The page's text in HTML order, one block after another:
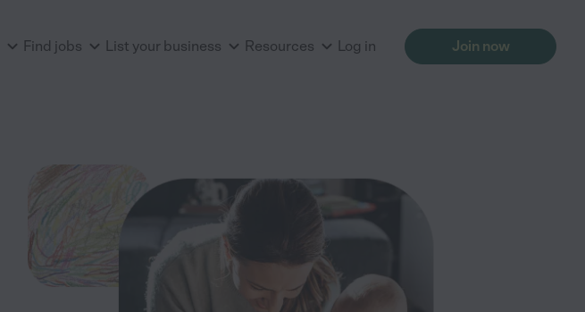
Find jobs List your business Resources Log in Join now